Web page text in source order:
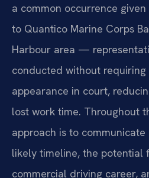
a common occurrence
to Quantico Marine Corps
Harbour area —
conducted without requiring
appearance in court,
lost work time. Throughout
approach is to
likely timeline, the potential
commercial driving career,